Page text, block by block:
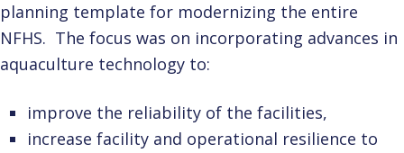
planning template for modernizing the entire
NFHS. The focus was on incorporating advances in
aquaculture technology to:
improve the reliability of the facilities,
increase facility and operational resilience to